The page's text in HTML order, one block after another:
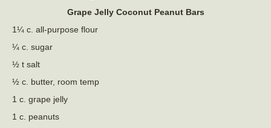
Grape Jelly Coconut Peanut Bars
1¼ c. all-purpose flour
¼ c. sugar
½ t salt
½ c. butter, room temp
1 c. grape jelly
1 c. peanuts